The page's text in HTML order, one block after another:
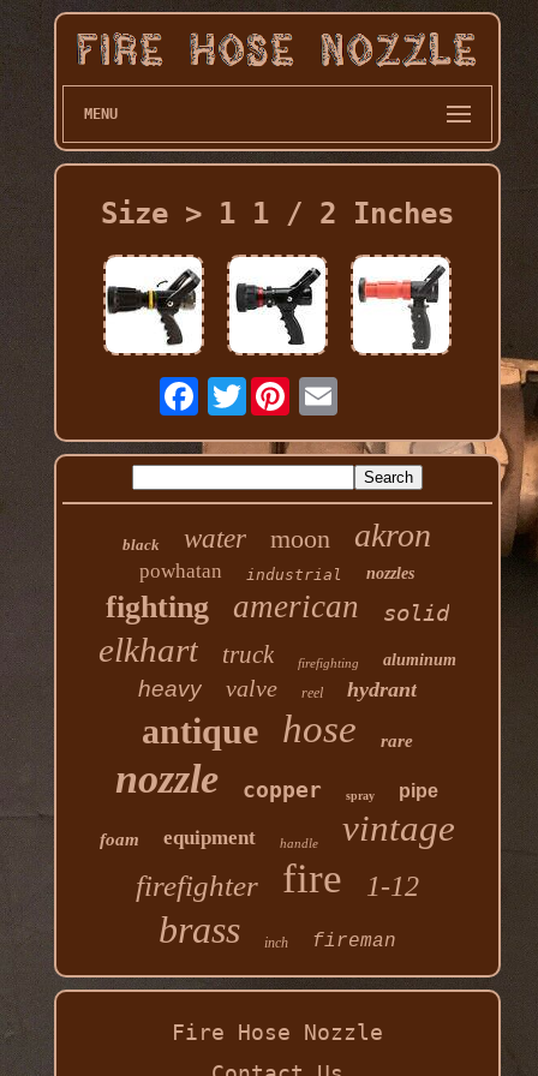
MENU
Size > 1 1 / 2 Inches
Twitter
black water moon akron
powhatan industrial nozzles
fighting american solid
elkhart truck firefighting aluminum
heavy valve reel hydrant
antique hose rare
nozzle copper spray pipe
foam equipment handle vintage
firefighter fire 1-12
brass inch fireman
Fire Hose Nozzle